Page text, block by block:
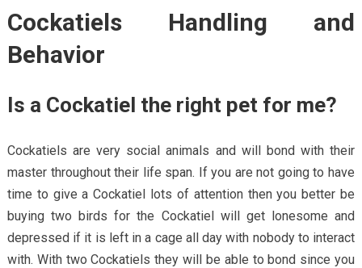
Cockatiels Handling and
Behavior
Is a Cockatiel the right pet for me?
Cockatiels are very social animals and will bond with their
master throughout their life span. If you are not going to have
time to give a Cockatiel lots of attention then you better be
buying two birds for the Cockatiel will get lonesome and
depressed if it is left in a cage all day with nobody to interact
with. With two Cockatiels they will be able to bond since you